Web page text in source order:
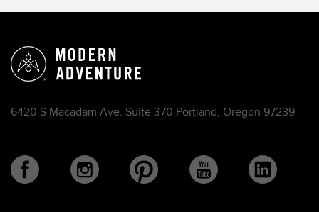
6420 S Macadam Ave. Suite 370 Portland, Oregon 97239